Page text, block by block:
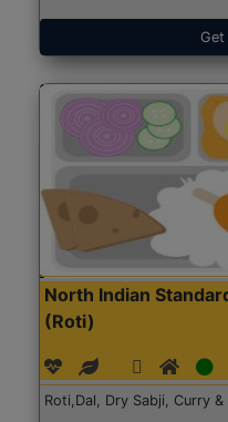
Get
North Indian
(Roti)
Roti,Dal, Dry Sabji, Curry